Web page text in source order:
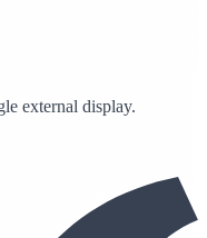
external display.